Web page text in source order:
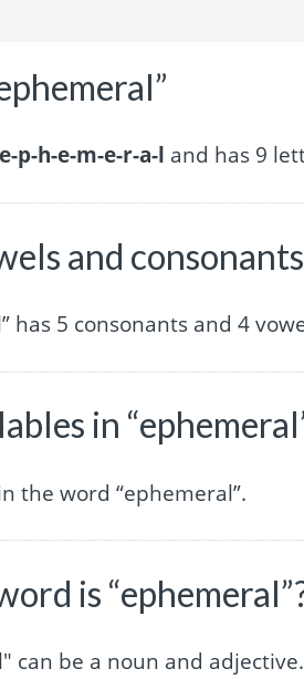
e-p-h-e-m-e-r-a-l and has 9
and
has 5 consonants and 4
in
the word “ephemeral”.
is
can be a noun and adjective.